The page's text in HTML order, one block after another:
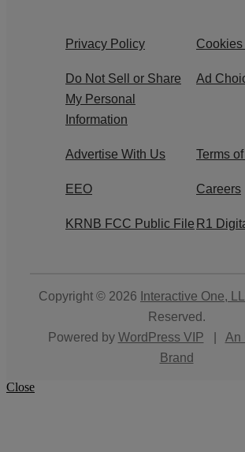
Privacy Policy
Do Not Sell or Share
My Personal
Information
Ad
Advertise With Us Terms
EEO Careers
KRNB FCC Public File R1
Copyright © 2026 Interactive One,
Reserved.
Powered by WordPress VIP
An
Brand
Close